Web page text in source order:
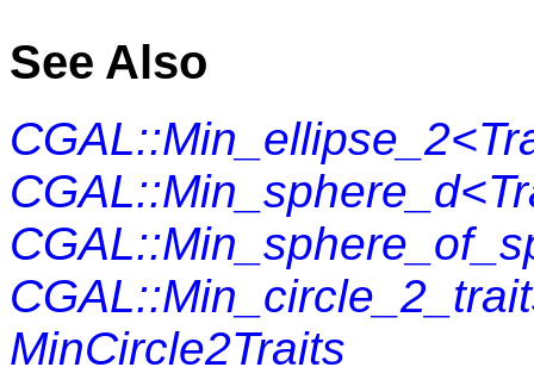
See Also
MinCircle2Traits